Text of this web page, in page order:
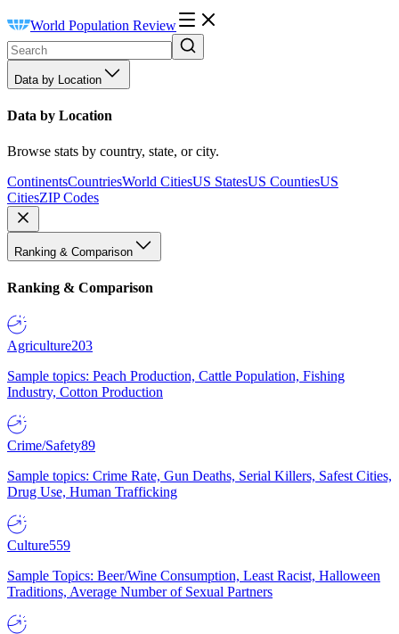
World Population Review
Data by Location
Data by Location
Browse stats by country, state, or city.
ContinentsCountriesWorld CitiesUS StatesUS CountiesUS
CitiesZIP Codes
Ranking & Comparison
Ranking & Comparison
Agriculture203
Sample topics: Peach Production, Cattle Population, Fishing
Industry, Cotton Production
Crime/Safety89
Sample topics: Crime Rate, Gun Deaths, Serial Killers, Safest Cities,
Drug Use, Human Trafficking
Culture559
Sample Topics: Beer/Wine Consumption, Least Racist, Halloween
Traditions, Average Number of Sexual Partners